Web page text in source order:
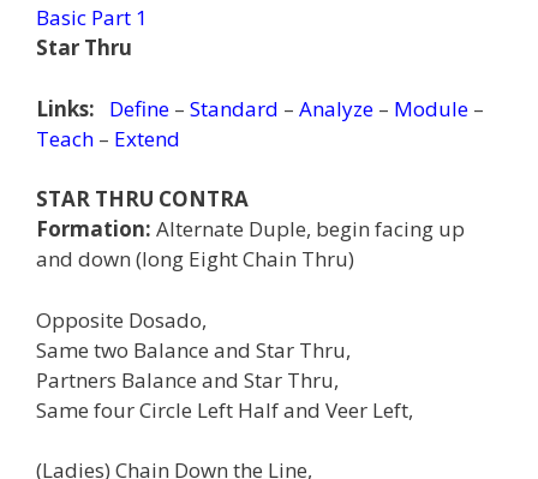
Basic Part 1
Star Thru
Links: Define – Standard – Analyze – Module –
Teach – Extend
STAR THRU CONTRA
Formation: Alternate Duple, begin facing up
and down (long Eight Chain Thru)
Opposite Dosado,
Same two Balance and Star Thru,
Partners Balance and Star Thru,
Same four Circle Left Half and Veer Left,
(Ladies) Chain Down the Line,